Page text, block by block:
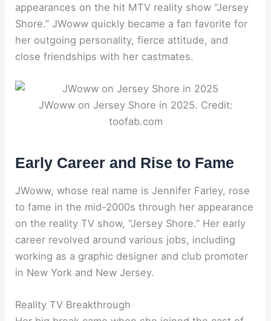
appearances on the hit MTV reality show “Jersey
Shore.” JWoww quickly became a fan favorite for
her outgoing personality, fierce attitude, and
close friendships with her castmates.
JWoww on Jersey Shore in 2025. Credit:
toofab.com
Early Career and Rise to Fame
JWoww, whose real name is Jennifer Farley, rose
to fame in the mid-2000s through her appearance
on the reality TV show, “Jersey Shore.” Her early
career revolved around various jobs, including
working as a graphic designer and club promoter
in New York and New Jersey.
Reality TV Breakthrough